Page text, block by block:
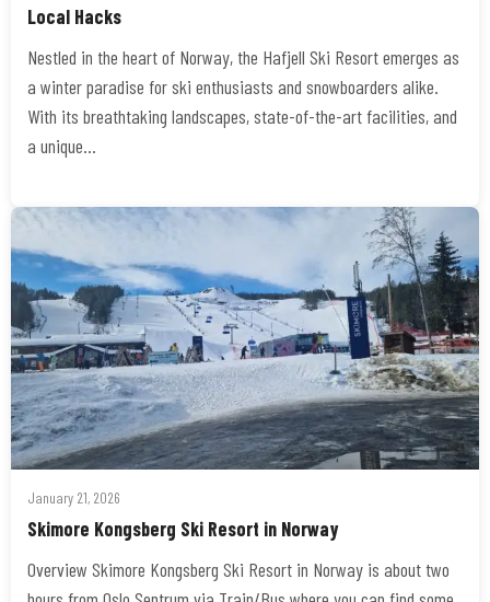
Local Hacks
Nestled in the heart of Norway, the Hafjell Ski Resort emerges as
a winter paradise for ski enthusiasts and snowboarders alike.
With its breathtaking landscapes, state-of-the-art facilities, and
a unique…
January 21, 2026
Skimore Kongsberg Ski Resort in Norway
Overview Skimore Kongsberg Ski Resort in Norway is about two